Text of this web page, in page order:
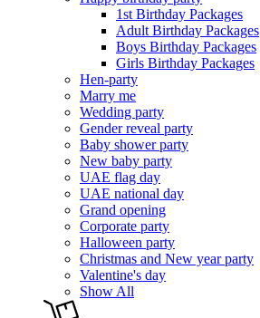
1st Birthday Packages
Adult Birthday Packages
Boys Birthday Packages
Girls Birthday Packages
Hen-party
Marry me
Wedding party
Gender reveal party
Baby shower party
New baby party
UAE flag day
UAE national day
Grand opening
Corporate party
Halloween party
Christmas and New year party
Valentine's day
Show All